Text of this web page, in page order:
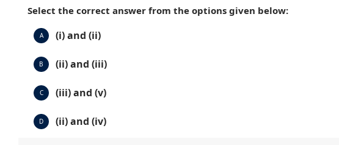
Select the correct answer from the options given below:
A (i) and (ii)
B (ii) and (iii)
C (iii) and (v)
D (ii) and (iv)